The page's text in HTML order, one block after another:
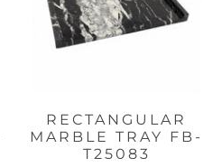
RECTANGULAR
MARBLE TRAY FB-
T25083